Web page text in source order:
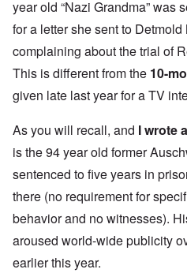
year old “Nazi Grandma” was
for a letter she sent to
complaining about the trial of
This is different from the 10-
given late last year for a TV
As you will recall, and I wrote
is the 94 year old former
sentenced to five years in
there (no requirement for
behavior and no witnesses).
aroused world-wide publicity
earlier this year.